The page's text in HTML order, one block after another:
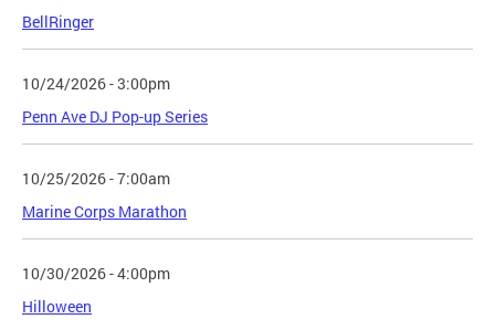
BellRinger
10/24/2026 - 3:00pm
Penn Ave DJ Pop-up Series
10/25/2026 - 7:00am
Marine Corps Marathon
10/30/2026 - 4:00pm
Hilloween